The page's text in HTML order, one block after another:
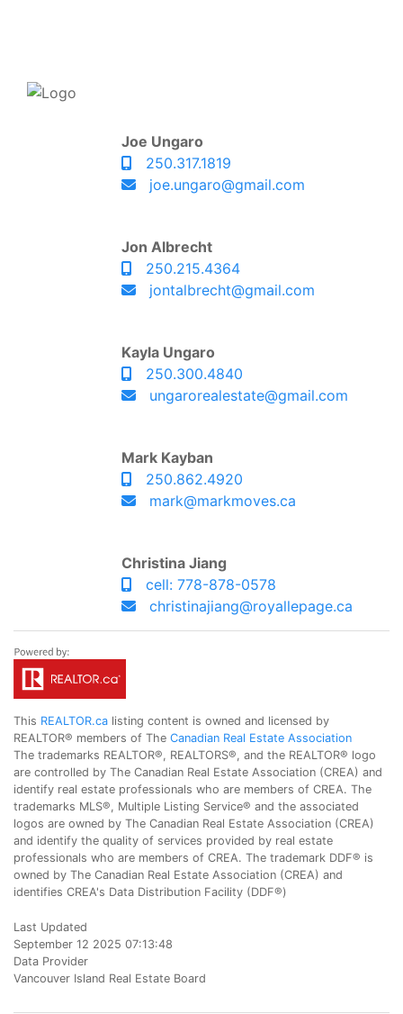
Joe Ungaro
250.317.1819
joe.ungaro@gmail.com
Jon Albrecht
250.215.4364
jontalbrecht@gmail.com
Kayla Ungaro
250.300.4840
ungarorealestate@gmail.com
Mark Kayban
250.862.4920
mark@markmoves.ca
Christina Jiang
cell: 778-878-0578
christinajiang@royallepage.ca
This REALTOR.ca listing content is owned and licensed by
REALTOR® members of The Canadian Real Estate Association
The trademarks REALTOR®, REALTORS®, and the REALTOR® logo
are controlled by The Canadian Real Estate Association (CREA) and
identify real estate professionals who are members of CREA. The
trademarks MLS®, Multiple Listing Service® and the associated
logos are owned by The Canadian Real Estate Association (CREA)
and identify the quality of services provided by real estate
professionals who are members of CREA. The trademark DDF® is
owned by The Canadian Real Estate Association (CREA) and
identifies CREA's Data Distribution Facility (DDF®)
Last Updated
September 12 2025 07:13:48
Data Provider
Vancouver Island Real Estate Board